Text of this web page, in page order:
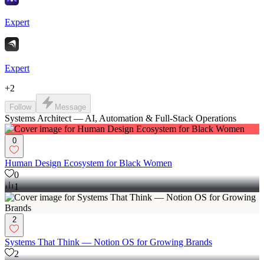
Expert
Expert
+2
Follow Message
Systems Architect — AI, Automation & Full-Stack Operations
0
Human Design Ecosystem for Black Women
0
1
2
Systems That Think — Notion OS for Growing Brands
2